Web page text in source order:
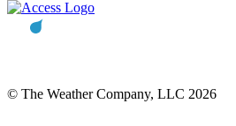
© The Weather Company, LLC 2026